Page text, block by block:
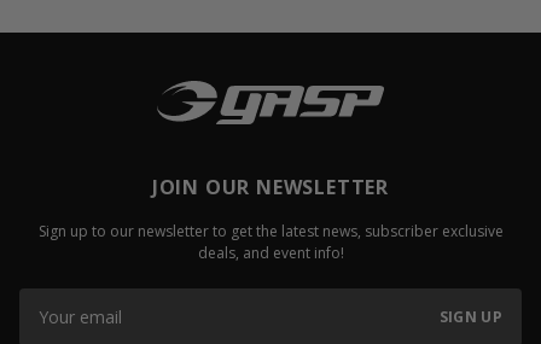
JOIN OUR NEWSLETTER
Sign up to our newsletter to get the latest news, subscriber exclusive
deals, and event info!
SIGN UP